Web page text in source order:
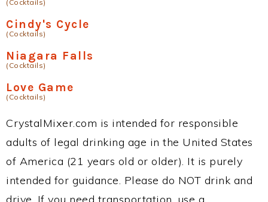
(Cocktails)
Cindy's Cycle
(Cocktails)
Niagara Falls
(Cocktails)
Love Game
(Cocktails)
CrystalMixer.com is intended for responsible
adults of legal drinking age in the United States
of America (21 years old or older). It is purely
intended for guidance. Please do NOT drink and